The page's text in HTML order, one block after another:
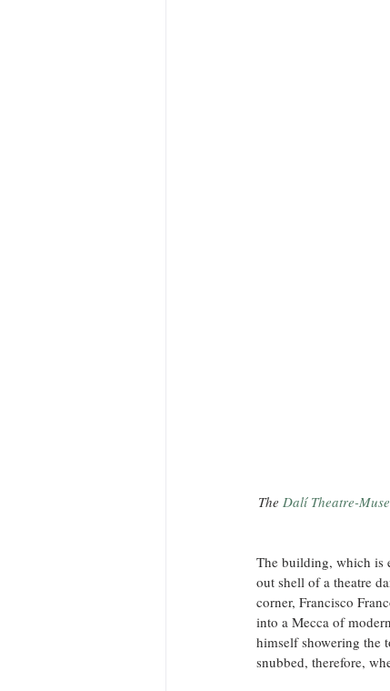
The Dalí Theatre-
The building, which is
out shell of a theatre
corner, Francisco
into a Mecca of
himself showering the
snubbed, therefore,